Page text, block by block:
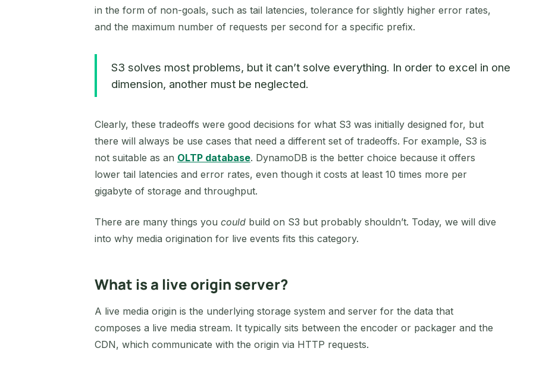
in the form of non-goals, such as tail latencies, tolerance for slightly higher error rates,
and the maximum number of requests per second for a specific prefix.
S3 solves most problems, but it can’t solve everything. In order to excel in one
dimension, another must be neglected.
Clearly, these tradeoffs were good decisions for what S3 was initially designed for, but
there will always be use cases that need a different set of tradeoffs. For example, S3 is
not suitable as an OLTP database. DynamoDB is the better choice because it offers
lower tail latencies and error rates, even though it costs at least 10 times more per
gigabyte of storage and throughput.
There are many things you couldbuild on S3 but probably shouldn’t. Today, we will dive
into why media origination for live events fits this category.
What is a live origin server?
A live media origin is the underlying storage system and server for the data that
composes a live media stream. It typically sits between the encoder or packager and the
CDN, which communicate with the origin via HTTP requests.